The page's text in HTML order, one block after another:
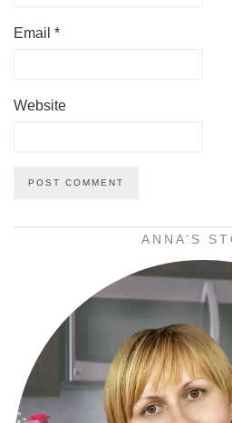
Email *
Website
ANNA’S